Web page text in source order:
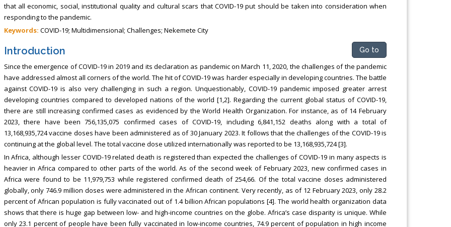
that all economic, social, institutional quality and cultural scars that COVID-19 put should be taken into consideration when
responding to the pandemic.
Keywords: COVID-19; Multidimensional; Challenges; Nekemete City
Introduction Go to
Since the emergence of COVID-19 in 2019 and its declaration as pandemic on March 11, 2020, the challenges of the pandemic
have addressed almost all corners of the world. The hit of COVID-19 was harder especially in developing countries. The battle
against COVID-19 is also very challenging in such a region. Unquestionably, COVID-19 pandemic imposed greater arrest
developing countries compared to developed nations of the world [1,2]. Regarding the current global status of COVID-19,
there are still increasing confirmed cases as evidenced by the World Health Organization. For instance, as of 14 February
2023, there have been 756,135,075 confirmed cases of COVID-19, including 6,841,152 deaths along with a total of
13,168,935,724 vaccine doses have been administered as of 30 January 2023. It follows that the challenges of the COVID-19 is
continuing at the global level. The total vaccine dose utilized internationally was reported to be 13,168,935,724 [3].
In Africa, although lesser COVID-19 related death is registered than expected the challenges of COVID-19 in many aspects is
heavier in Africa compared to other parts of the world. As of the second week of February 2023, new confirmed cases in
Africa were found to be 11,979,753 while registered confirmed death of 254,66. Of the total vaccine doses administered
globally, only 746.9 million doses were administered in the African continent. Very recently, as of 12 February 2023, only 28.2
percent of African population is fully vaccinated out of 1.4 billion African populations [4]. The world health organization data
shows that there is huge gap between low- and high-income countries on the globe. Africa’s case disparity is unique. While
only 23.1 percent of people have been fully vaccinated in low-income countries, 74.9 percent of population in high income